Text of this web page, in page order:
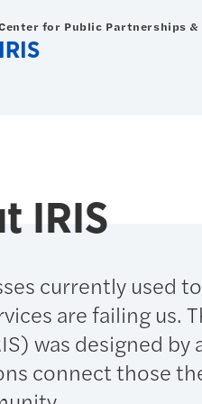
for Public Partnerships &
IRIS
IRIS
currently used
are failing us.
was designed
connect those